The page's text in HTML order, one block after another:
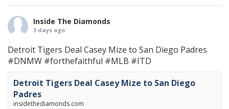
Inside The Diamonds
3 days ago
Detroit Tigers Deal Casey Mize to San Diego Padres
#DNMW #forthefaithful #MLB #ITD
Detroit Tigers Deal Casey Mize to San Diego
Padres
insidethediamonds.com